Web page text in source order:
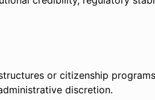
or citizenship
discretion.